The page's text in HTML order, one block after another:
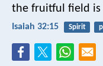
the fruitful field is
Isaiah 32:15 Spirit